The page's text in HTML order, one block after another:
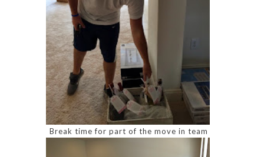
Break time for part of the move in team